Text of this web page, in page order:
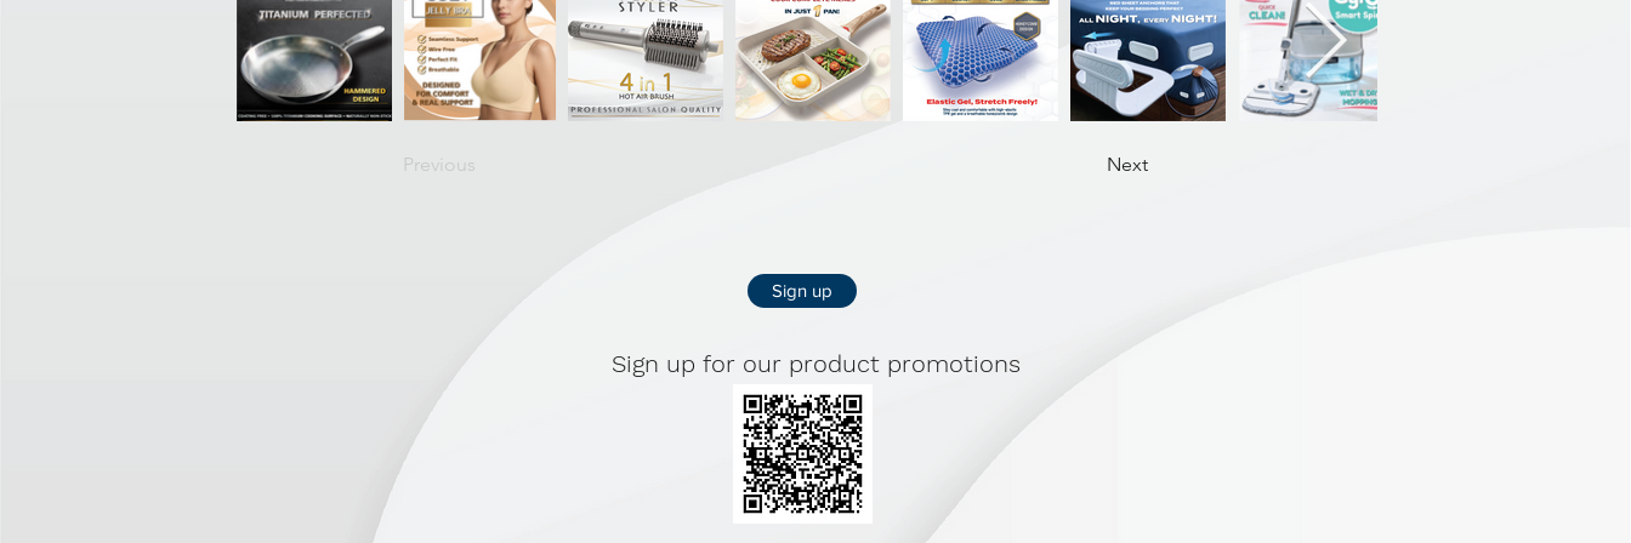
confidence. Back closure for easy on/off.
Foam cups provide natural shaping
Fabric: 55% Nylon, 45% Elastane (premium
Previous Next
Sign up
Sign up for our product promotions